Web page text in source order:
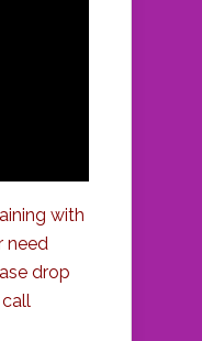
with
need
drop